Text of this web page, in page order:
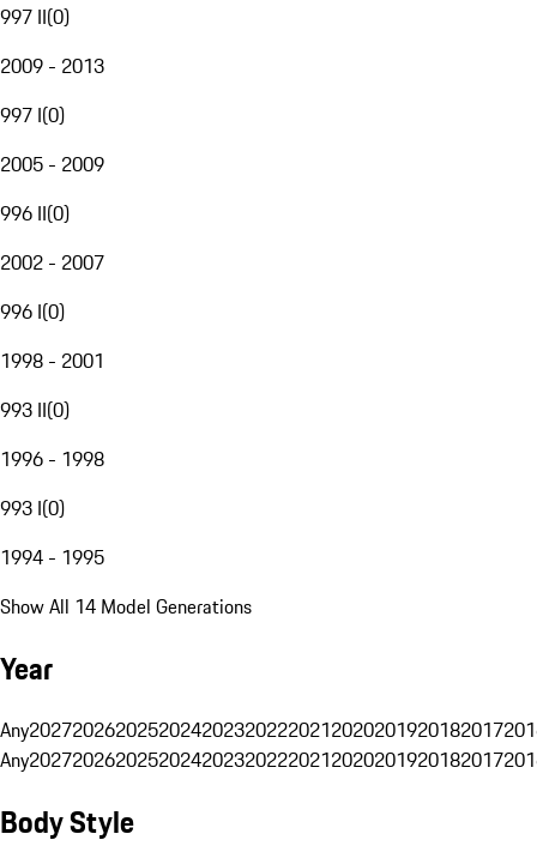
997 II(0)
2009 - 2013
997 I(0)
2005 - 2009
996 II(0)
2002 - 2007
996 I(0)
1998 - 2001
993 II(0)
1996 - 1998
993 I(0)
1994 - 1995
Show All 14 Model Generations
Year
Any20272026202520242023202220212020201920182017
Any20272026202520242023202220212020201920182017
Body Style